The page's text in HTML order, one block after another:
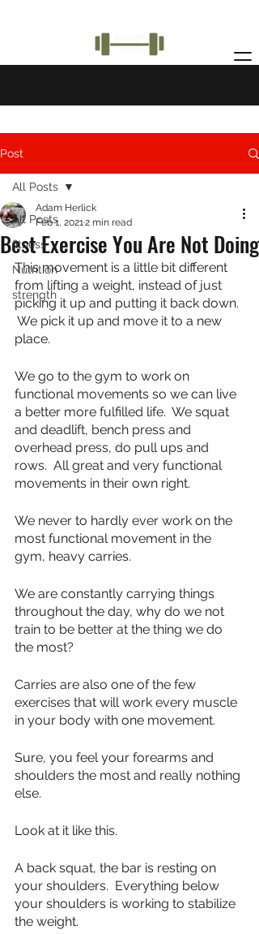
Post
All Posts
fitness
Nutrition
strength
All Posts
Best Exercise You Are Not Doing
Adam Herlick
Feb 1, 20212 min read
This movement is a little bit different
from lifting a weight, instead of just
picking it up and putting it back down.
We pick it up and move it to a new
place.
We go to the gym to work on
functional movements so we can live
a better more fulfilled life.  We squat
and deadlift, bench press and
overhead press, do pull ups and
rows.  All great and very functional
movements in their own right.
We never to hardly ever work on the
most functional movement in the
gym, heavy carries.
We are constantly carrying things
throughout the day, why do we not
train to be better at the thing we do
the most?
Carries are also one of the few
exercises that will work every muscle
in your body with one movement.
Sure, you feel your forearms and
shoulders the most and really nothing
else.
Look at it like this.
A back squat, the bar is resting on
your shoulders.  Everything below
your shoulders is working to stabilize
the weight.